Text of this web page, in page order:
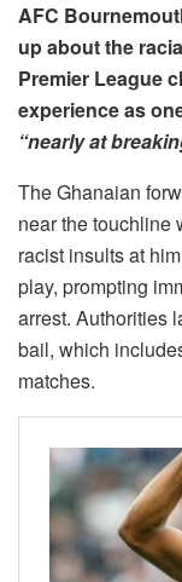
AFC
up about the
Premier League
experience as
“nearly at
The Ghanaian
near the touchline
racist insults at
play, prompting
arrest. Authorities
bail, which
matches.